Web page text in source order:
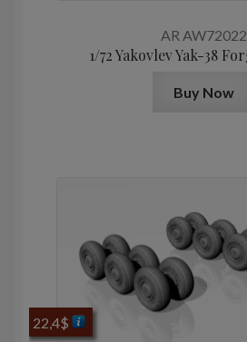
AR AW72022
1/72 Yakovlev Yak-38
Buy Now
22,4$